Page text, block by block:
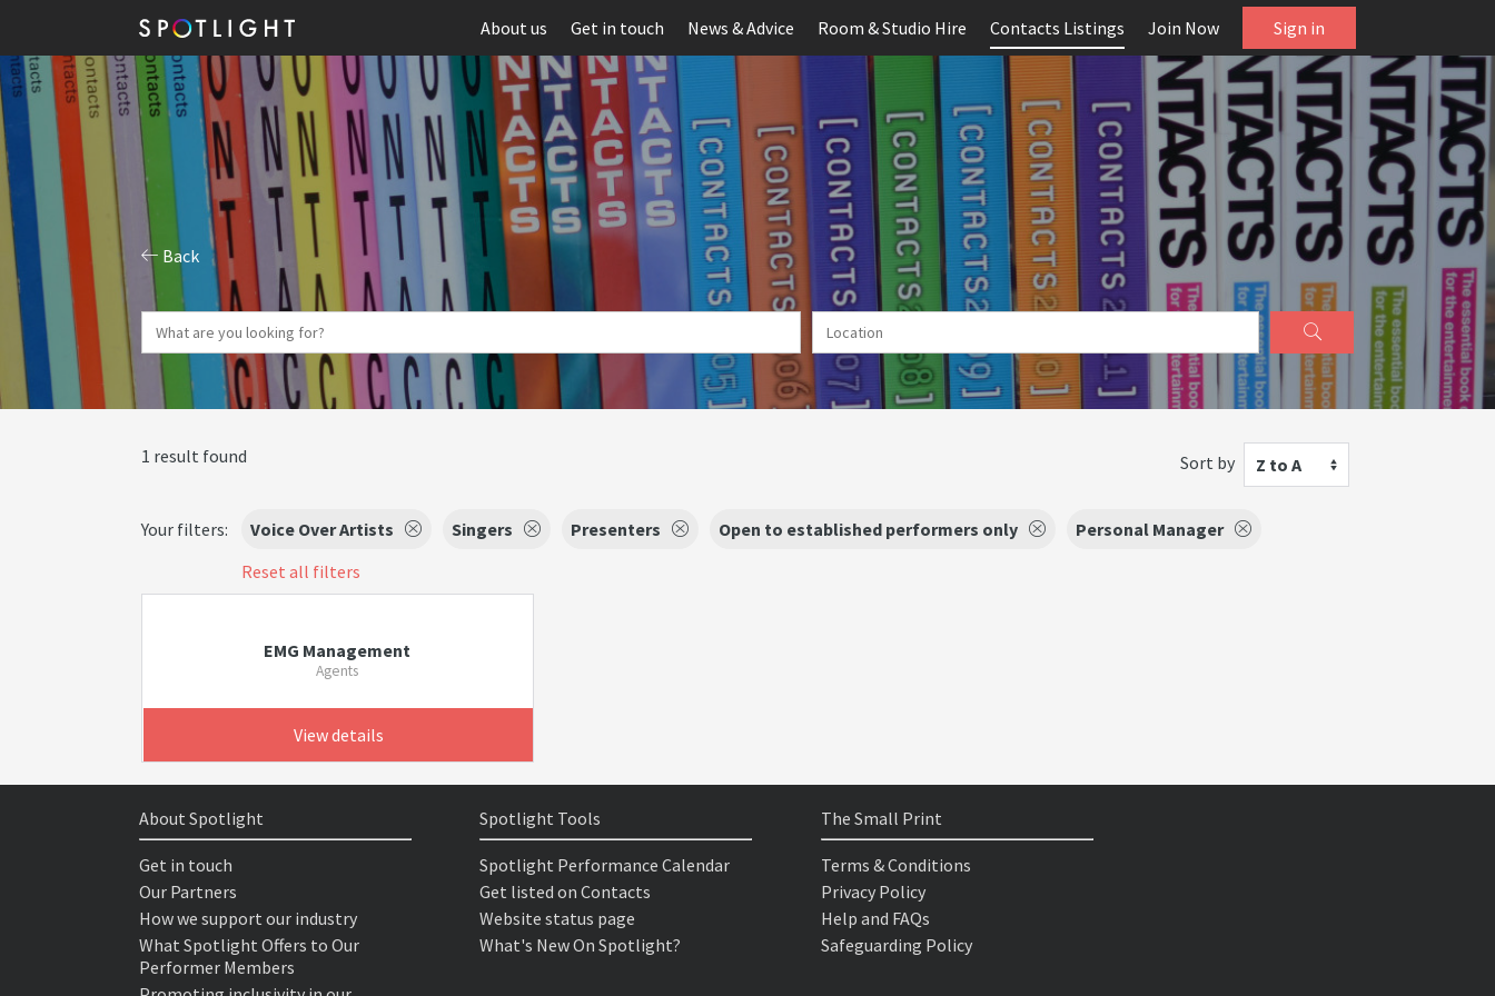
About us Get in touch News & Advice Room & Studio Hire Contacts Listings Join Now Sign in
Back
1 result found Sort by Z to A
Your filters: Voice Over Artists Singers Presenters Open to established performers only
Personal Manager
Reset all filters
EMG Management
Agents
View details
About Spotlight
Get in touch
Our Partners
How we support our industry
What Spotlight Offers to Our
Performer Members
Spotlight Tools
Spotlight Performance Calendar
Get listed on Contacts
Website status page
What's New On Spotlight?
The Small Print
Terms & Conditions
Privacy Policy
Help and FAQs
Safeguarding Policy